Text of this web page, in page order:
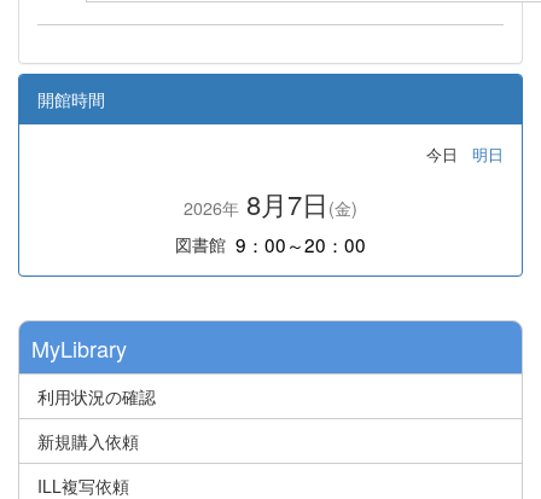
開館時間
今日 明日
2026年 8月7日 (金)
図書館 9：00～20：00
MyLibrary
利用状況の確認
新規購入依頼
ILL複写依頼